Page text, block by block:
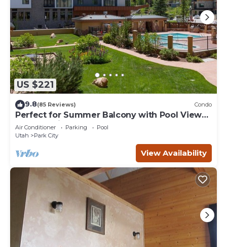
US $221
9.8(85 Reviews) Condo
Perfect for Summer Balcony with Pool View
Heart of Village
Air Conditioner Parking
Pool
Utah
Park City
View Availability